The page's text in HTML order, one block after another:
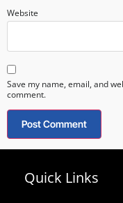
Website
Save my name, email, and
comment.
Quick Links